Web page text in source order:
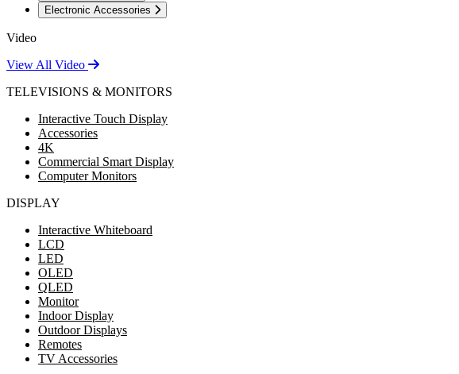
Electronic Accessories
Video
View All Video
TELEVISIONS & MONITORS
Interactive Touch Display
Accessories
4K
Commercial Smart Display
Computer Monitors
DISPLAY
Interactive Whiteboard
LCD
LED
OLED
QLED
Monitor
Indoor Display
Outdoor Displays
Remotes
TV Accessories